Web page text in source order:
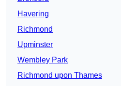
Havering
Richmond
Upminster
Wembley Park
Richmond upon Thames